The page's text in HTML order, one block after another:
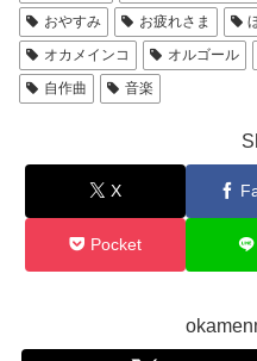
おやすみ
お疲れさま
オカメインコ
オルゴール
自作曲
音楽
X
Pocket